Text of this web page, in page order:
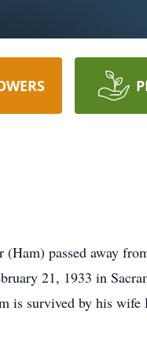
passed away
21, 1933 in
is survived by his